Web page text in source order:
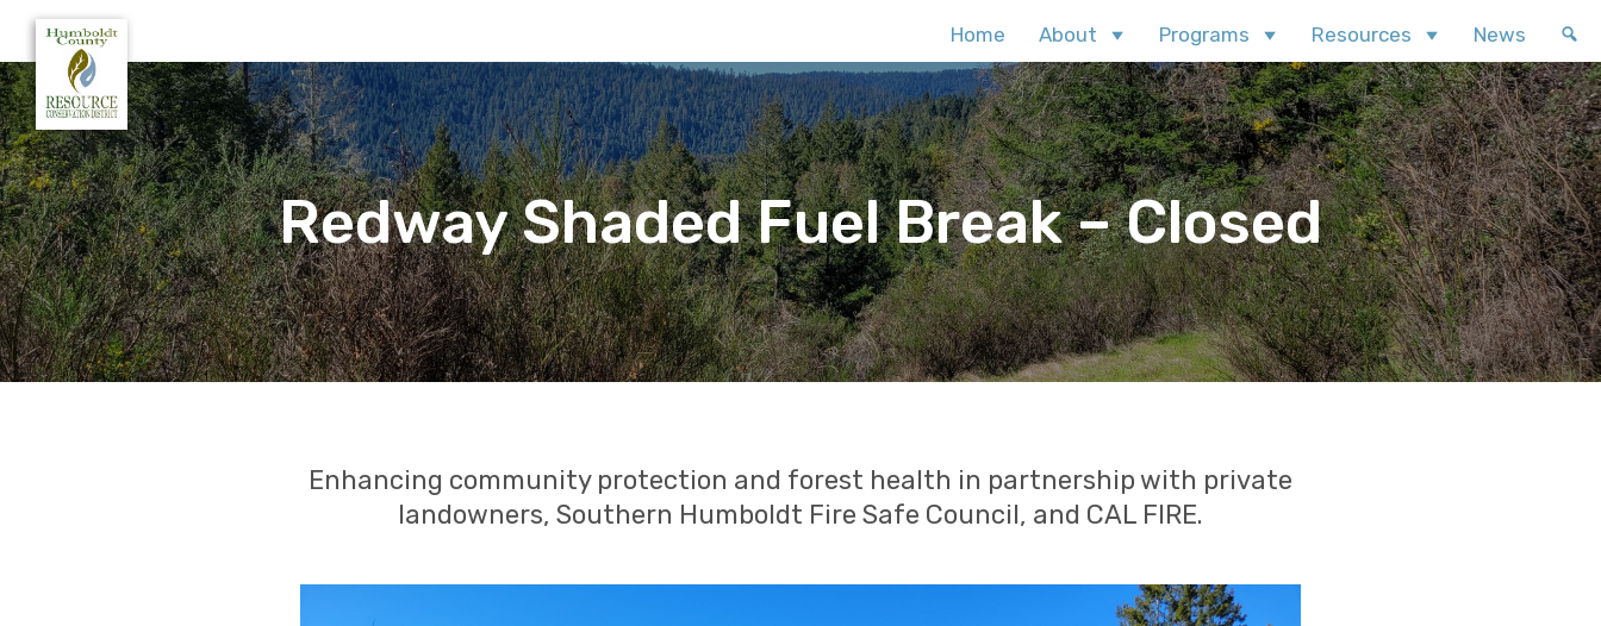
Home About Programs Resources News
Redway Shaded Fuel Break – Closed
Enhancing community protection and forest health in partnership with private
landowners, Southern Humboldt Fire Safe Council, and CAL FIRE.